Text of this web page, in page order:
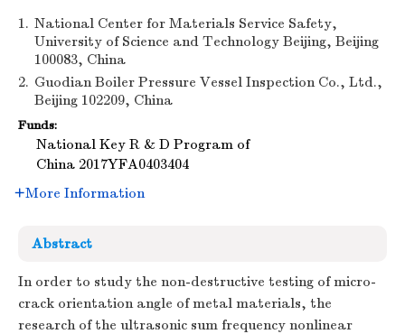
1. National Center for Materials Service Safety,
University of Science and Technology Beijing, Beijing
100083, China
2. Guodian Boiler Pressure Vessel Inspection Co., Ltd.,
Beijing 102209, China
Funds:
National Key R & D Program of
China 2017YFA0403404
More Information
Abstract
In order to study the non-destructive testing of micro-
crack orientation angle of metal materials, the
research of the ultrasonic sum frequency nonlinear